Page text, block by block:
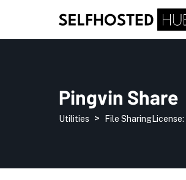
Pingvin Share
Utilities > File SharingLicense: